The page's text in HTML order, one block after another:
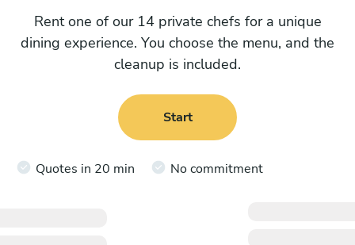
Rent one of our 14 private chefs for a unique
dining experience. You choose the menu, and the
cleanup is included.
Start
Quotes in 20 min No commitment